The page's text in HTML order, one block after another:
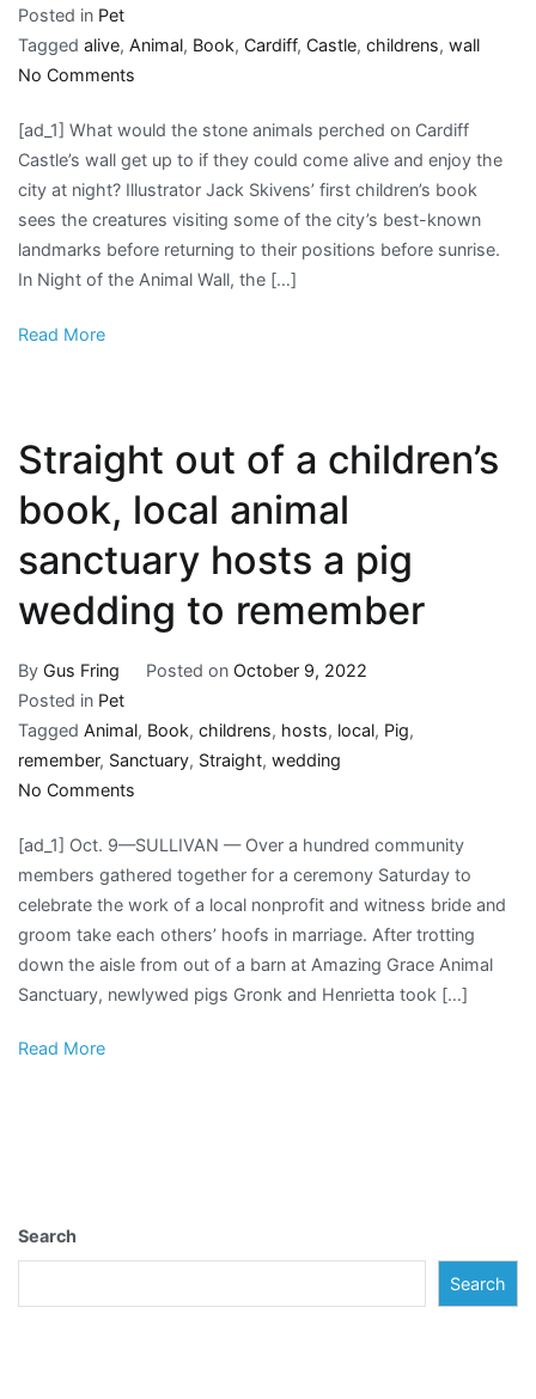
of
the
Program
Posted in Pet
Tagged alive, Animal, Book, Cardiff, Castle, childrens, wall
No Comments
Castle
animal
wall
comes
alive
in
[ad_1] What would the stone animals perched on Cardiff
Castle’s wall get up to if they could come alive and enjoy the
city at night? Illustrator Jack Skivens’ first children’s book
sees the creatures visiting some of the city’s best-known
landmarks before returning to their positions before sunrise.
In Night of the Animal Wall, the […]
Read More
Straight out of a children’s
book, local animal
sanctuary hosts a pig
wedding to remember
By Gus Fring Posted on October 9, 2022
Posted in Pet
Tagged Animal, Book, childrens, hosts, local, Pig,
remember, Sanctuary, Straight, wedding
No Comments
out
of
a
children’s
book,
local
[ad_1] Oct. 9—SULLIVAN — Over a hundred community
members gathered together for a ceremony Saturday to
celebrate the work of a local nonprofit and witness bride and
groom take each others’ hoofs in marriage. After trotting
down the aisle from out of a barn at Amazing Grace Animal
Sanctuary, newlywed pigs Gronk and Henrietta took […]
Read More
Search
Search